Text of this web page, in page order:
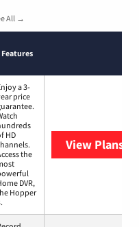
All →
Features
a 3-
price
HD
the
DVR,
Hopper
View Plans